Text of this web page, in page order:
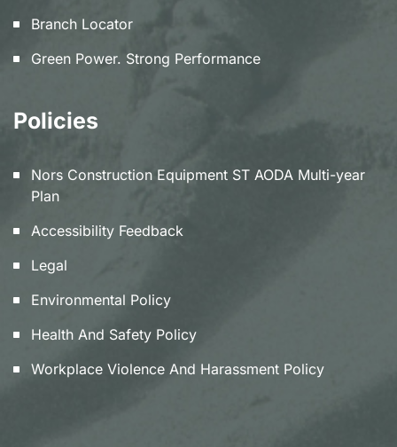
Branch Locator
Green Power. Strong Performance
Policies
Nors Construction Equipment ST AODA Multi-year
Plan
Accessibility Feedback
Legal
Environmental Policy
Health And Safety Policy
Workplace Violence And Harassment Policy